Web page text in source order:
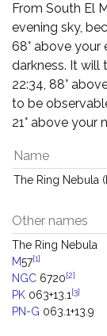
From South El
evening sky,
68° above your
darkness. It will
22:34, 88°
to be
21° above your
Name
The Ring Nebula
Other names
The Ring Nebula
M57[1]
NGC 6720[2]
PK 063+13.1 [3]
PN-G 063.1+13.9